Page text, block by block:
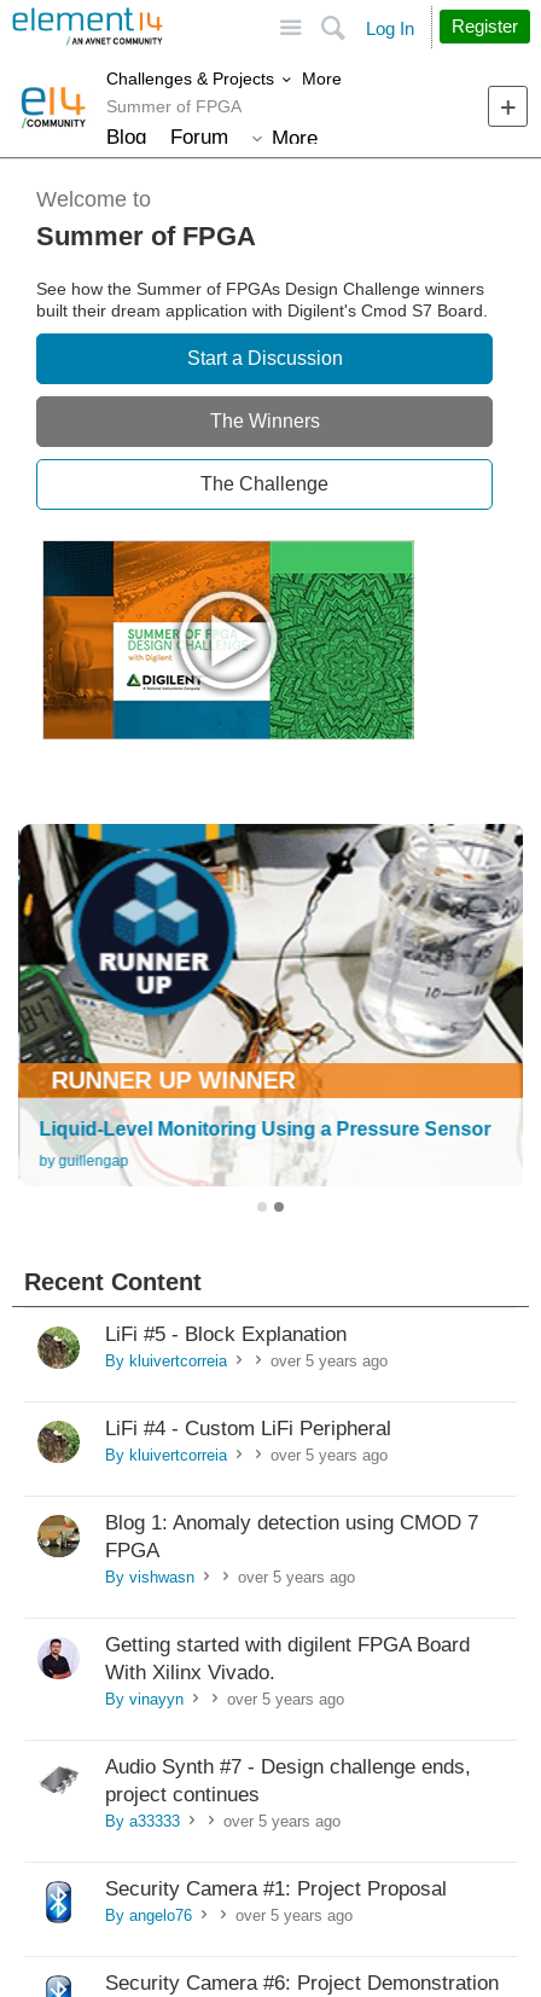
Search
Log In Register
Challenges & Projects
More
Summer of FPGA
Blog Forum More
Welcome to
Summer of FPGA
See how the Summer of FPGAs Design Challenge winners
built their dream application with Digilent's Cmod S7 Board.
Start a Discussion
The Winners
The Challenge
RUNNER UP WINNER
Liquid-Level Monitoring Using a Pressure Sensor
by guillengap
Recent Content
LiFi #5 - Block Explanation
By kluivertcorreia >
over 5 years ago
LiFi #4 - Custom LiFi Peripheral
By kluivertcorreia >
over 5 years ago
Blog 1: Anomaly detection using CMOD 7
FPGA
By vishwasn >
over 5 years ago
Getting started with digilent FPGA Board
With Xilinx Vivado.
By vinayyn >
over 5 years ago
Audio Synth #7 - Design challenge ends,
project continues
By a33333 >
over 5 years ago
Security Camera #1: Project Proposal
By angelo76 >
over 5 years ago
Security Camera #6: Project Demonstration